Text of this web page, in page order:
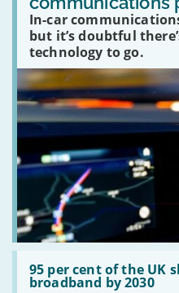
In-car
but it’s doubtful
technology to go.
car
communications
peaked?'
95 per cent of the UK
broadband by 2030
Read:
'95
per